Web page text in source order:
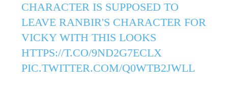
CHARACTER IS SUPPOSED TO
LEAVE RANBIR'S CHARACTER FOR
VICKY WITH THIS LOOKS
HTTPS://T.CO/9ND2G7ECLX
PIC.TWITTER.COM/Q0WTB2JWLL